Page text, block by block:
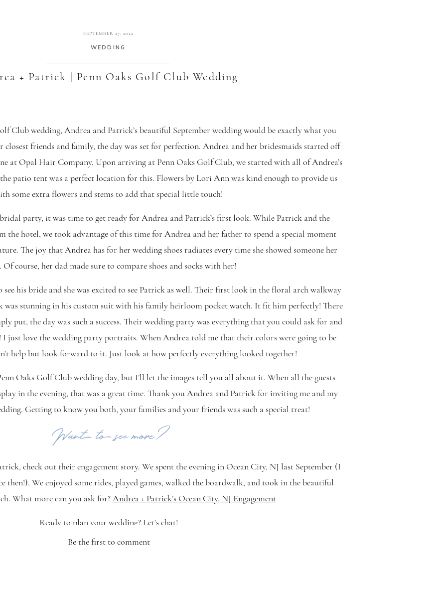
+ Patrick | Penn Oaks Golf Club Wedding
WEDDING
SEPTEMBER 27, 2022
Club wedding, Andrea and Patrick’s beautiful September wedding would be exactly what you
friends and family, the day was set for perfection. Andrea and her bridesmaids started off
at Opal Hair Company. Upon arriving at Penn Oaks Golf Club, we started with all of Andrea’s
patio tent was a perfect location for this. Flowers by Lori Ann was kind enough to provide us
some extra flowers and stems to add that special little touch!
party, it was time to get ready for Andrea and Patrick’s first look. While Patrick and the
the hotel, we took advantage of this time for Andrea and her father to spend a special moment
The joy that Andrea has for her wedding shoes radiates every time she showed someone her
Of course, her dad made sure to compare shoes and socks with her!
see his bride and she was excited to see Patrick as well. Their first look in the floral arch walkway
stunning in his custom suit with his family heirloom pocket watch. It fit him perfectly! There
put, the day was such a success. Their wedding party was everything that you could ask for and
I just love the wedding party portraits. When Andrea told me that their colors were going to be
help but look forward to it. Just look at how perfectly everything looked together!
Oaks Golf Club wedding day, but I’ll let the images tell you all about it. When all the guests
in the evening, that was a great time. Thank you Andrea and Patrick for inviting me and my
Getting to know you both, your families and your friends was such a special treat!
Want to see more?
check out their engagement story. We spent the evening in Ocean City, NJ last September (I
then!). We enjoyed some rides, played games, walked the boardwalk, and took in the beautiful
What more can you ask for?Andrea + Patrick’s Ocean City, NJ Engagement
Ready to plan your wedding? Let’s chat!
Be the first to comment